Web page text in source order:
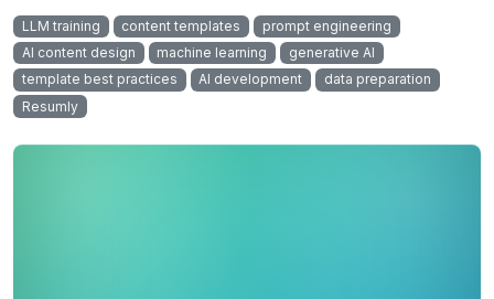
LLM training content templates
prompt engineering
AI content design
machine learning
generative AI
template best practices
AI development
data preparation
Resumly